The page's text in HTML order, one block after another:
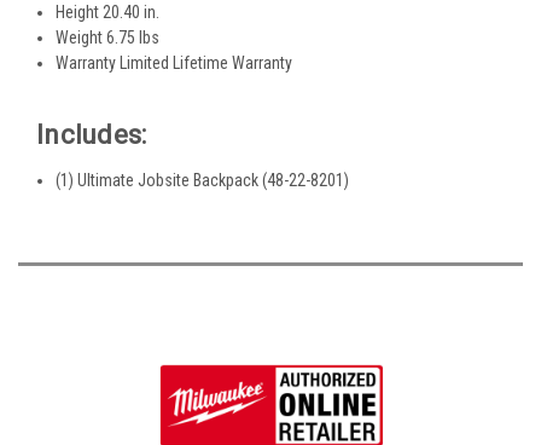
Height 20.40 in.
Weight 6.75 lbs
Warranty Limited Lifetime Warranty
Includes:
(1) Ultimate Jobsite Backpack (48-22-8201)